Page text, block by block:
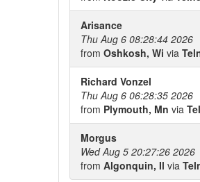
Arisance
Thu Aug 6 08:28:44 2026
from Oshkosh, Wi via
Richard Vonzel
Thu Aug 6 06:28:35 2026
from Plymouth, Mn via
Morgus
Wed Aug 5 20:27:26 2026
from Algonquin, Il via